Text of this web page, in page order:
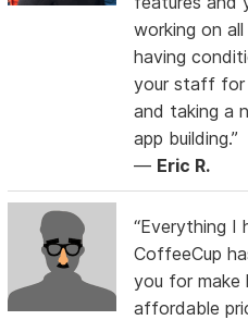
working on
having
your staff for
and taking a
app building.”
— Eric R.
“Everything I
CoffeeCup
you for make
affordable